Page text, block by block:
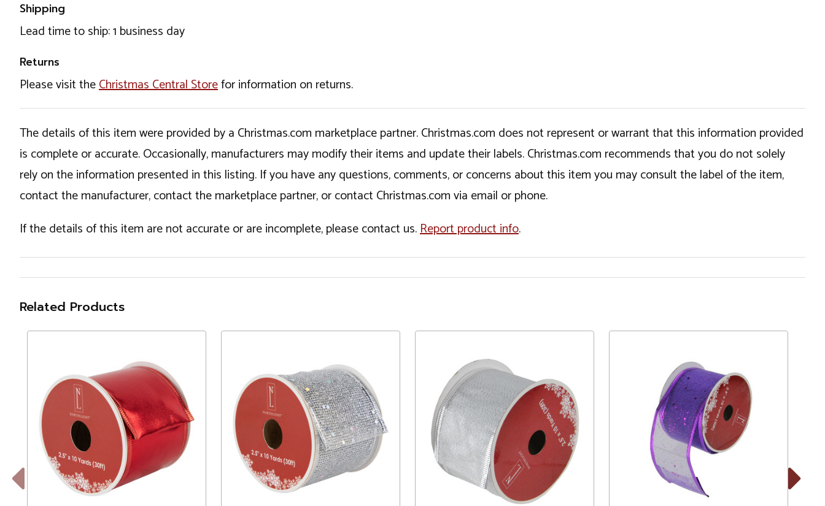
Shipping
Lead time to ship: 1 business day
Returns
Please visit theChristmas Central Storefor information on returns.
The details of this item were provided by a Christmas.com marketplace partner. Christmas.com does not represent or warrant that this information provided
is complete or accurate. Occasionally, manufacturers may modify their items and update their labels. Christmas.com recommends that you do not solely
rely on the information presented in this listing. If you have any questions, comments, or concerns about this item you may consult the label of the item,
contact the manufacturer, contact the marketplace partner, or contact Christmas.com via email or phone.
If the details of this item are not accurate or are incomplete, please contact us.Report product info.
Related Products
Previous Next